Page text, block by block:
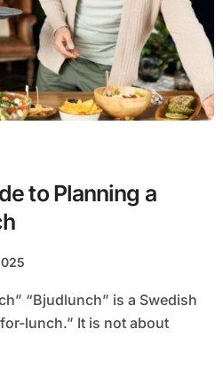
to Planning a
lunch.” It is not about